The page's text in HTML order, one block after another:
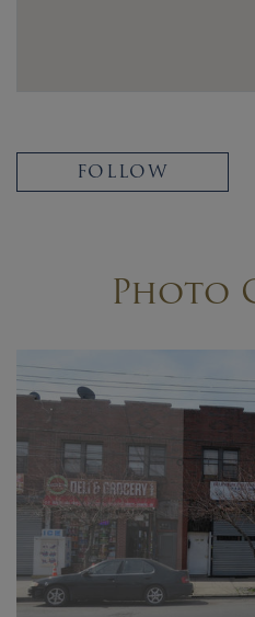
FOLLOW
Photo